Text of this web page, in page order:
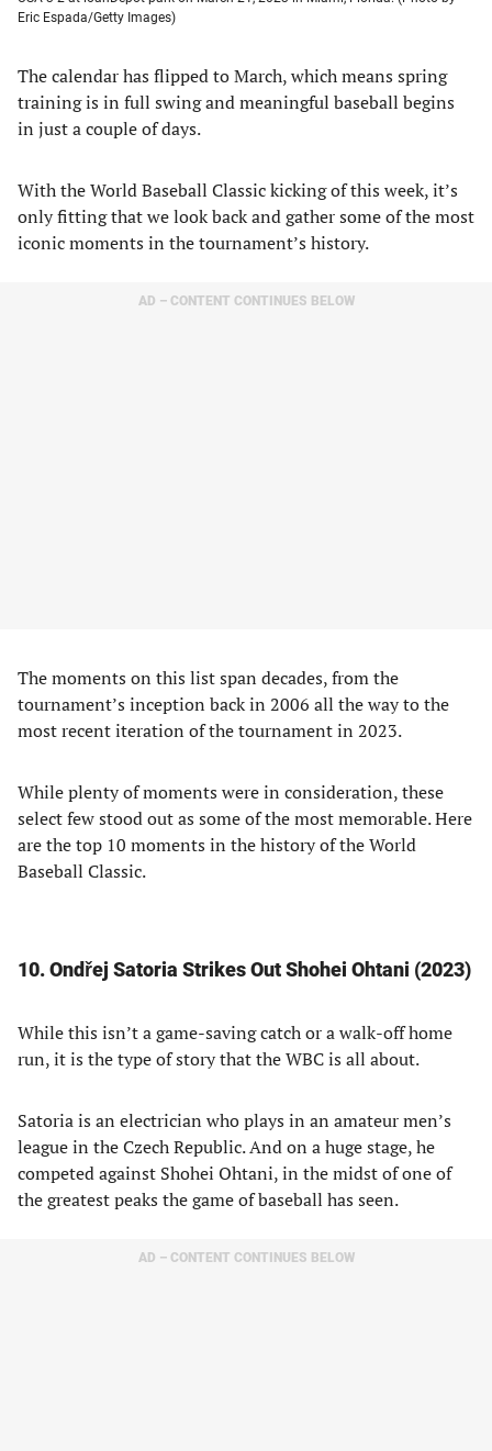
Eric Espada/Getty Images)
The calendar has flipped to March, which means spring
training is in full swing and meaningful baseball begins
in just a couple of days.
With the World Baseball Classic kicking of this week, it’s
only fitting that we look back and gather some of the most
iconic moments in the tournament’s history.
AD – CONTENT CONTINUES BELOW
The moments on this list span decades, from the
tournament’s inception back in 2006 all the way to the
most recent iteration of the tournament in 2023.
While plenty of moments were in consideration, these
select few stood out as some of the most memorable. Here
are the top 10 moments in the history of the World
Baseball Classic.
10. Ondřej Satoria Strikes Out Shohei Ohtani (2023)
While this isn’t a game-saving catch or a walk-off home
run, it is the type of story that the WBC is all about.
Satoria is an electrician who plays in an amateur men’s
league in the Czech Republic. And on a huge stage, he
competed against Shohei Ohtani, in the midst of one of
the greatest peaks the game of baseball has seen.
AD – CONTENT CONTINUES BELOW